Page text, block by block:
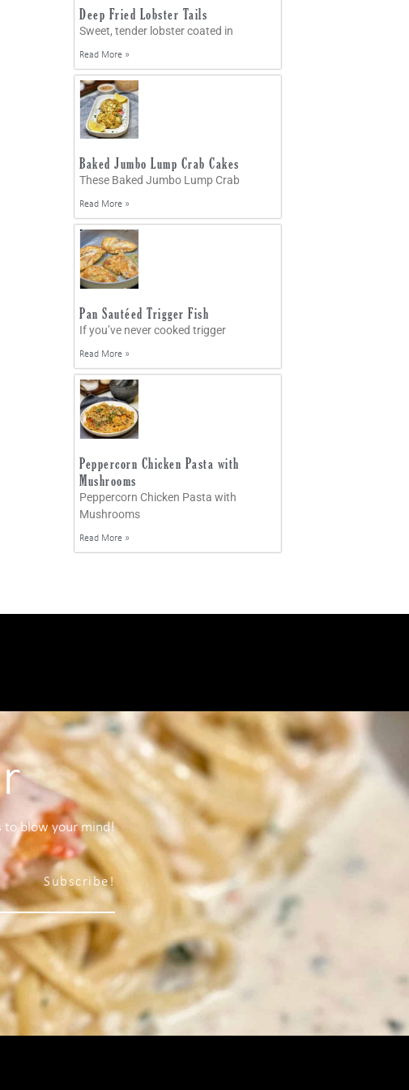
Deep Fried Lobster Tails
Sweet, tender lobster coated in
Read More »
Baked Jumbo Lump Crab Cakes
These Baked Jumbo Lump Crab
Read More »
Pan Sautéed Trigger Fish
If you’ve never cooked trigger
Read More »
Peppercorn Chicken Pasta with
Mushrooms
Peppercorn Chicken Pasta with
Mushrooms
Read More »
to blow your mind!
Subscribe!